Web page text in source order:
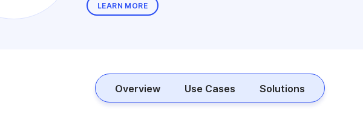
LEARN MORE
Overview Use Cases Solutions